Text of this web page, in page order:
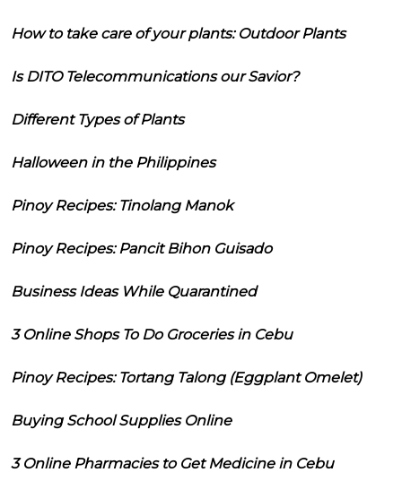
How to take care of your plants: Outdoor Plants
Is DITO Telecommunications our Savior?
Different Types of Plants
Halloween in the Philippines
Pinoy Recipes: Tinolang Manok
Pinoy Recipes: Pancit Bihon Guisado
Business Ideas While Quarantined
3 Online Shops To Do Groceries in Cebu
Pinoy Recipes: Tortang Talong (Eggplant Omelet)
Buying School Supplies Online
3 Online Pharmacies to Get Medicine in Cebu